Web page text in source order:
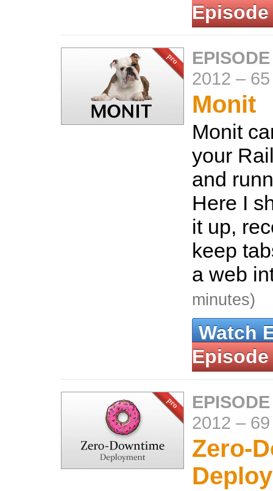
Episode
2012 –
Monit
Monit
your
and
Here I
it up,
keep
a web
minutes)
Watch
Episode
2012 –
Zero-